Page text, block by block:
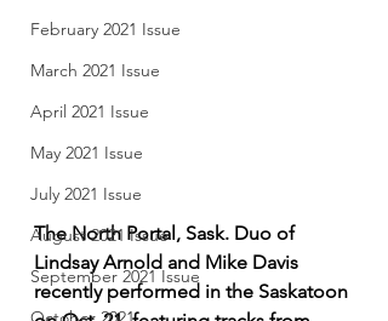
February 2021 Issue
March 2021 Issue
April 2021 Issue
May 2021 Issue
July 2021 Issue
August 2021 Issue
September 2021 Issue
The North Portal, Sask. Duo of
Lindsay Arnold and Mike Davis
recently performed in the Saskatoon